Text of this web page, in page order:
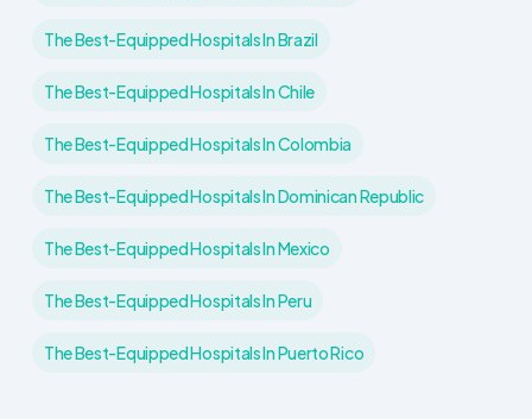
The Best-Equipped Hospitals In Brazil
The Best-Equipped Hospitals In Chile
The Best-Equipped Hospitals In Colombia
The Best-Equipped Hospitals In Dominican Republic
The Best-Equipped Hospitals In Mexico
The Best-Equipped Hospitals In Peru
The Best-Equipped Hospitals In Puerto Rico